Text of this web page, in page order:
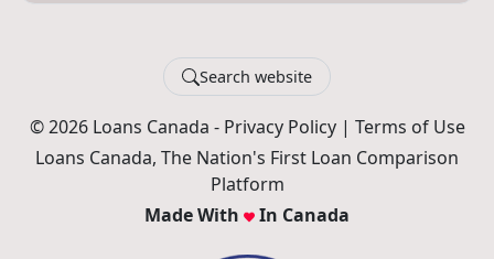
Search website
© 2026 Loans Canada - Privacy Policy| Terms of Use
Loans Canada, The Nation's First Loan Comparison
Platform
Made With
In Canada